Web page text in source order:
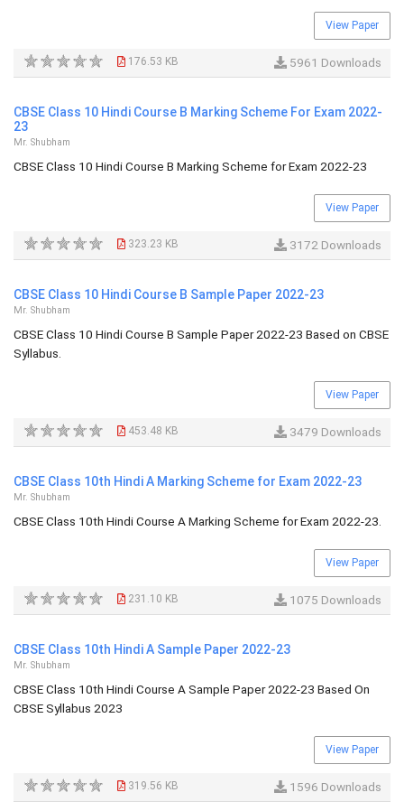
View Paper
176.53 KB 5961 Downloads
CBSE Class 10 Hindi Course B Marking Scheme For Exam 2022-
23
Mr. Shubham
CBSE Class 10 Hindi Course B Marking Scheme for Exam 2022-23
View Paper
323.23 KB 3172 Downloads
CBSE Class 10 Hindi Course B Sample Paper 2022-23
Mr. Shubham
CBSE Class 10 Hindi Course B Sample Paper 2022-23 Based on CBSE
Syllabus.
View Paper
453.48 KB 3479 Downloads
CBSE Class 10th Hindi A Marking Scheme for Exam 2022-23
Mr. Shubham
CBSE Class 10th Hindi Course A Marking Scheme for Exam 2022-23.
View Paper
231.10 KB 1075 Downloads
CBSE Class 10th Hindi A Sample Paper 2022-23
Mr. Shubham
CBSE Class 10th Hindi Course A Sample Paper 2022-23 Based On
CBSE Syllabus 2023
View Paper
319.56 KB 1596 Downloads